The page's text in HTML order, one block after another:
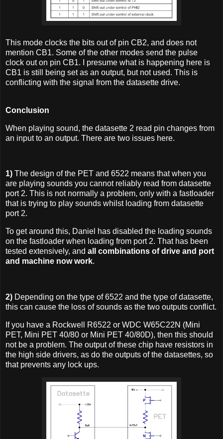
This mode clocks the bits out of pin CB2, and does not
mention CB1. Some of the other modes send the pulse
clock out on pin CB1. I presume what is happening here is
CB1 is still being set as an output, but not used. This is
conflicting with the signal from the datasette drive.
Conclusion
When playing sound, the datasette 2 read pin changes from
an input to an output. There are two issues here.
1) The design of the PET and 6522 means that when you
are playing sounds you cannot reliably read from datasette
port 2. This is not normally a problem, only with a fastloader
that is trying to play sounds whilst loading from datasette
port 2.
To get around this, Daniel has disabled the loading sounds
on the fastloader when loading from port 2. That has been
tested extensively, and all combinations of drive and port
and machine now work.
2) Depending on the type of 6522 and the type of datasette,
this can cause the loss of sounds as the two outputs conflict.
If you have a Rockwell R6522 or WDC W65C22N (Mini
PET, Mini PET 40/80 or Mini PET 40/80D), then this should
not be a problem. The output of these chip have resistors in
the high side drivers, as do the outputs of the datasettes, so
that prevents any lock ups.